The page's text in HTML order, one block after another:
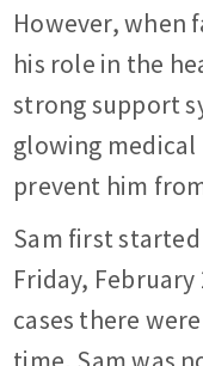
However, when
his role in the
strong support
glowing
prevent him
Sam first
Friday, February
cases there